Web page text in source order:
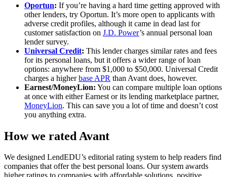
Oportun: If you’re having a hard time getting approved with
other lenders, try Oportun. It’s more open to applicants with
adverse credit profiles, although it came in dead last for
customer satisfaction on J.D. Power’s annual personal loan
lender survey.
Universal Credit: This lender charges similar rates and fees
for its personal loans, but it offers a wider range of loan
options: anywhere from $1,000 to $50,000. Universal Credit
charges a higherbase APR than Avant does, however.
Earnest/MoneyLion: You can compare multiple loan options
at once with either Earnest or its lending marketplace partner,
MoneyLion. This can save you a lot of time and doesn’t cost
you anything extra.
How we rated Avant
We designed LendEDU’s editorial rating system to help readers find
companies that offer the best personal loans. Our system awards